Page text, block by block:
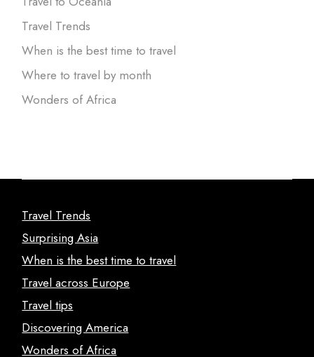
Travel Trends
When is the best time to travel
Where to travel by month
Wonders of Africa
Travel Trends
Surprising Asia
When is the best time to travel
Travel across Europe
Travel tips
Discovering America
Wonders of Africa